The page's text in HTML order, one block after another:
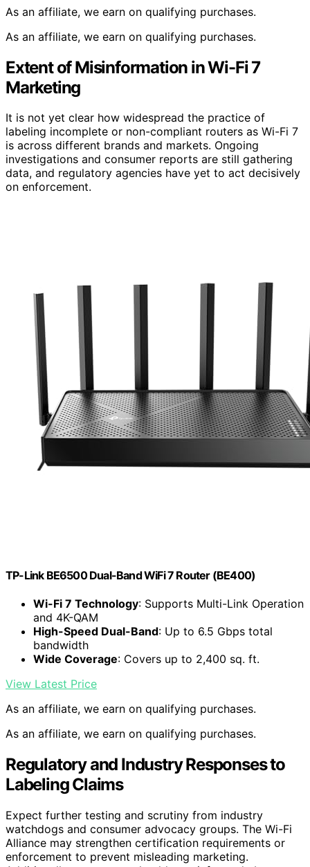
As an affiliate, we earn on qualifying purchases.
As an affiliate, we earn on qualifying purchases.
Extent of Misinformation in Wi-Fi 7
Marketing
It is not yet clear how widespread the practice of
labeling incomplete or non-compliant routers as Wi-Fi 7
is across different brands and markets. Ongoing
investigations and consumer reports are still gathering
data, and regulatory agencies have yet to act decisively
on enforcement.
TP-Link BE6500 Dual-Band WiFi 7 Router (BE400)
Wi-Fi 7 Technology: Supports Multi-Link Operation
and 4K-QAM
High-Speed Dual-Band: Up to 6.5 Gbps total
bandwidth
Wide Coverage: Covers up to 2,400 sq. ft.
View Latest Price
As an affiliate, we earn on qualifying purchases.
As an affiliate, we earn on qualifying purchases.
Regulatory and Industry Responses to
Labeling Claims
Expect further testing and scrutiny from industry
watchdogs and consumer advocacy groups. The Wi-Fi
Alliance may strengthen certification requirements or
enforcement to prevent misleading marketing.